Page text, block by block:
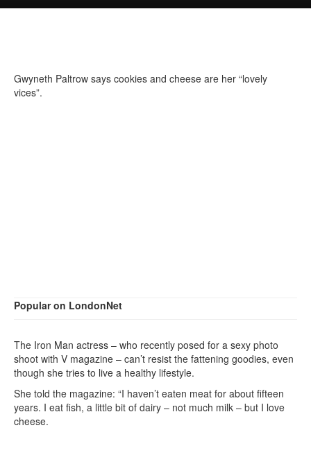
Gwyneth Paltrow says cookies and cheese are her “lovely
vices”.
Popular on LondonNet
The Iron Man actress – who recently posed for a sexy photo
shoot with V magazine – can’t resist the fattening goodies, even
though she tries to live a healthy lifestyle.
She told the magazine: “I haven’t eaten meat for about fifteen
years. I eat fish, a little bit of dairy – not much milk – but I love
cheese.